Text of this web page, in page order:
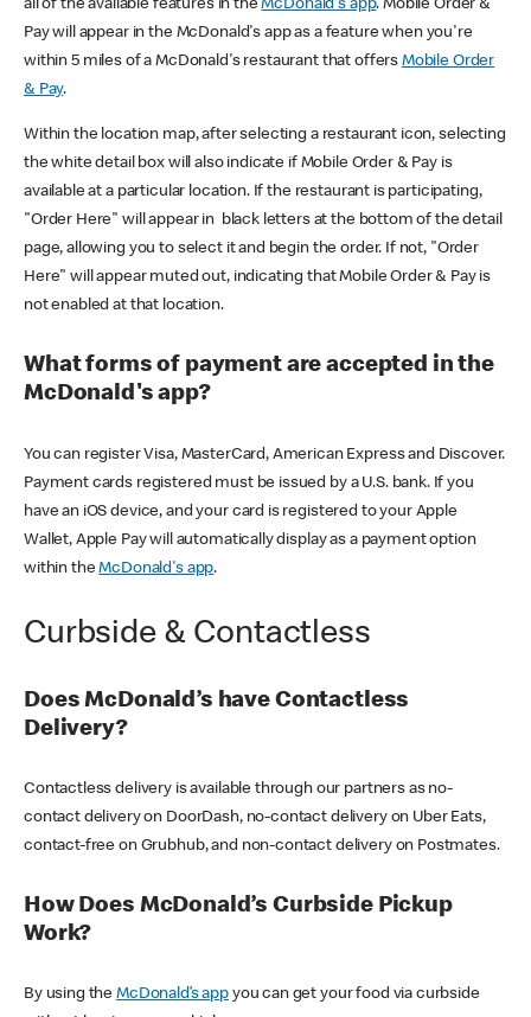
all of the available features in theMcDonald's app. Mobile Order &
Pay will appear in the McDonald's app as a feature when you're
within 5 miles of a McDonald's restaurant that offers Mobile Order
& Pay.
Within the location map, after selecting a restaurant icon, selecting
the white detail box will also indicate if Mobile Order & Pay is
available at a particular location. If the restaurant is participating,
"Order Here" will appear in black letters at the bottom of the detail
page, allowing you to select it and begin the order. If not, "Order
Here" will appear muted out, indicating that Mobile Order & Pay is
not enabled at that location.
What forms of payment are accepted in the
McDonald's app?
You can register Visa, MasterCard, American Express and Discover.
Payment cards registered must be issued by a U.S. bank. If you
have an iOS device, and your card is registered to your Apple
Wallet, Apple Pay will automatically display as a payment option
within theMcDonald's app.
Curbside & Contactless
Does McDonald’s have Contactless
Delivery?
Contactless delivery is available through our partners as no-
contact delivery on DoorDash, no-contact delivery on Uber Eats,
contact-free on Grubhub, and non-contact delivery on Postmates.
How Does McDonald’s Curbside Pickup
Work?
By using theMcDonald’s appyou can get your food via curbside